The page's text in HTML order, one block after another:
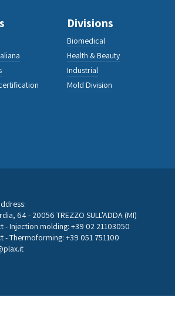
Divisions
Biomedical
Health & Beauty
Industrial
Mold Division
64 - 20056 TREZZO SULL'ADDA (MI)
- Injection molding: +39 02 21103050
- Thermoforming: +39 051 751100